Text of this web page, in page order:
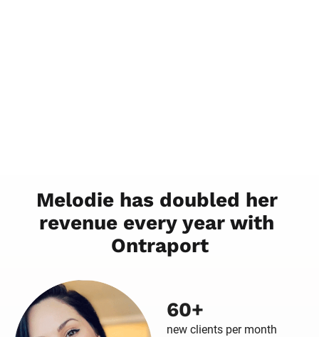
Reduced working hours
“
I don't want my business to be my